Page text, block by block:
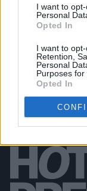
I want to
Personal
Opted In
I want to
Retention,
Personal
Purposes for
Opted In